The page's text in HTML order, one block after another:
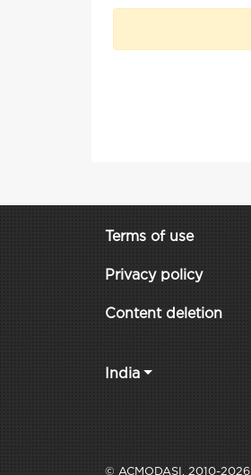
Terms of use
Privacy policy
Content deletion
India
© ACMODASI, 2010-2026